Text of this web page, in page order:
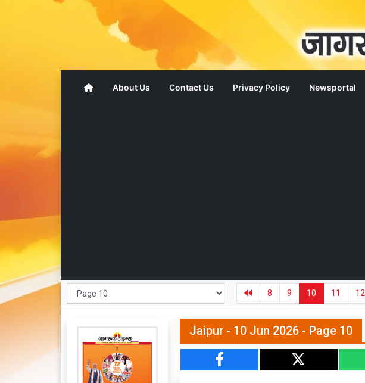
About Us Contact Us Privacy Policy Newsportal
8 9 10 11 12
Jaipur - 10 Jun 2026 - Page 10